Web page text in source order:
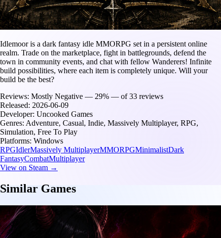
Idlemoor is a dark fantasy idle MMORPG set in a persistent online
realm. Trade on the marketplace, fight in battlegrounds, defend the
town in community events, and chat with fellow Wanderers! Infinite
build possibilities, where each item is completely unique. Will your
build be the best?
Reviews: Mostly Negative — 29% — of 33 reviews
Released: 2026-06-09
Developer: Uncooked Games
Genres: Adventure, Casual, Indie, Massively Multiplayer, RPG,
Simulation, Free To Play
Platforms: Windows
RPGIdlerMassively MultiplayerMMORPGMinimalistDark
FantasyCombatMultiplayer
View on Steam →
Similar Games